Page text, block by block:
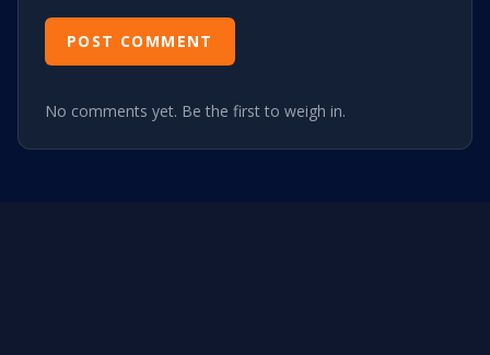
POST COMMENT
No comments yet. Be the first to weigh in.